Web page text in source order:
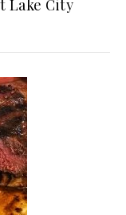
Lake City